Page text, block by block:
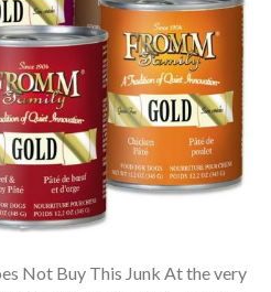
Not Buy This Junk At the very